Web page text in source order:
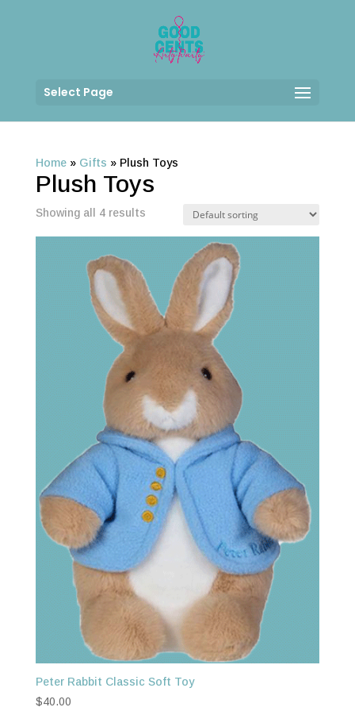
Select Page
Home» Gifts » Plush Toys
Plush Toys
Showing all 4 results
Peter Rabbit Classic Soft Toy
$40.00